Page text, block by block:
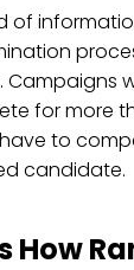
of
Campaigns
for more
to
candidate.
How